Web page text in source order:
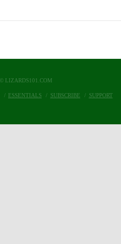
LIZARDS101.COM
ESSENTIALS SUBSCRIBE SUPPORT